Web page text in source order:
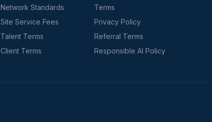
Network Standards
Site Service Fees
Talent Terms
Client Terms
Terms
Privacy Policy
Referral Terms
Responsible AI Policy